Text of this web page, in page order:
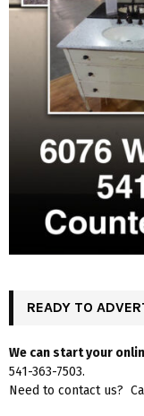
READY TO
We can start your
541-363-7503.
Need to contact us?